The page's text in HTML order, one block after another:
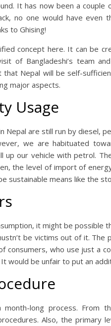
It has now been a couple
no one would have even
to Ghising!
concept here. It can be
of Bangladeshi’s team
Nepal will be self-
major aspects.
Usage
Nepal are still run by diesel,
we are habituated
up our vehicle with petrol.
the level of import of
sustainable means like the
it might be possible
be victims out of it.
consumers, who use just a
would be unfair to put an
long process. From
Also, the primary